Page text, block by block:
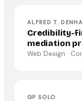
ALFRED T.
Credibility-
mediation
Web Design ·
GP SOLO